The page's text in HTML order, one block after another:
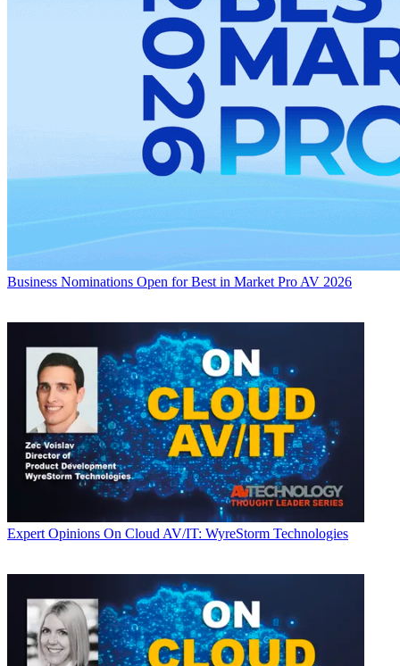
Business Nominations Open for Best in Market Pro AV 2026
Expert Opinions On Cloud AV/IT: WyreStorm Technologies